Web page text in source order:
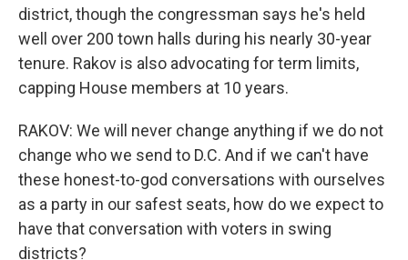
district, though the congressman says he's held
well over 200 town halls during his nearly 30-year
tenure. Rakov is also advocating for term limits,
capping House members at 10 years.
RAKOV: We will never change anything if we do not
change who we send to D.C. And if we can't have
these honest-to-god conversations with ourselves
as a party in our safest seats, how do we expect to
have that conversation with voters in swing
districts?